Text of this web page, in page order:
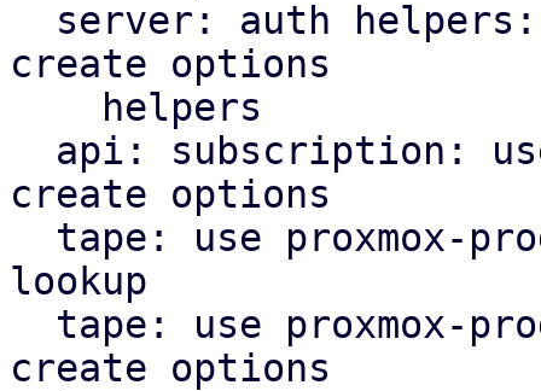
create options
create options
lookup
create options